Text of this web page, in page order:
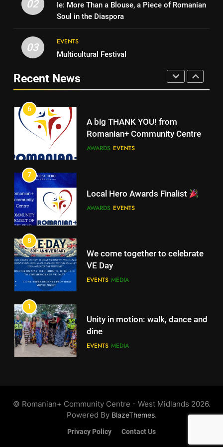
Walsall for All
A big THANK YOU! from
7
Local Hero Awards Finalist
8
We come together to celebrate
02
Ie: More Than a Blouse, a Piece of Romanian
Soul in the Diaspora
03
EVENTS
Multicultural Festival
Recent News
Campaign
MEDIA
5
6
A big THANK YOU! from
Romanian+ Community Centre
AWARDS EVENTS
7
Local Hero Awards Finalist
AWARDS EVENTS
8
We come together to celebrate
VE Day
EVENTS MEDIA
1
Unity in motion: walk, dance and
dine
EVENTS MEDIA
Diaspora
EVENTS MEDIA
©️ Romanian+ Community Centre - West Midlands 2026.
Powered By BlazeThemes.
Privacy Policy Contact Us